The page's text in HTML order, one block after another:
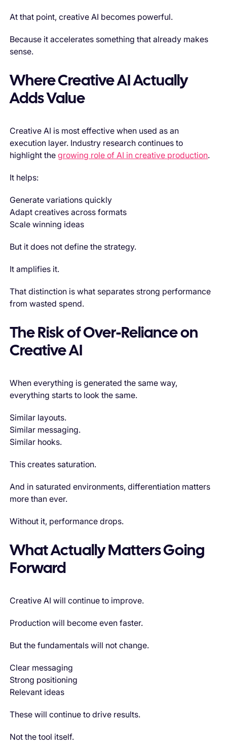
At that point, creative AI becomes powerful.
Because it accelerates something that already makes
sense.
Where Creative AI Actually
Adds Value
Creative AI is most effective when used as an
execution layer. Industry research continues to
highlight thegrowing role of AI in creative production.
It helps:
Generate variations quickly
Adapt creatives across formats
Scale winning ideas
But it does not define the strategy.
It amplifies it.
That distinction is what separates strong performance
from wasted spend.
The Risk of Over-Reliance on
Creative AI
When everything is generated the same way,
everything starts to look the same.
Similar layouts.
Similar messaging.
Similar hooks.
This creates saturation.
And in saturated environments, differentiation matters
more than ever.
Without it, performance drops.
What Actually Matters Going
Forward
Creative AI will continue to improve.
Production will become even faster.
But the fundamentals will not change.
Clear messaging
Strong positioning
Relevant ideas
These will continue to drive results.
Not the tool itself.